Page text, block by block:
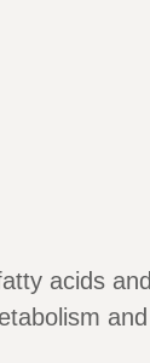
acids and
and